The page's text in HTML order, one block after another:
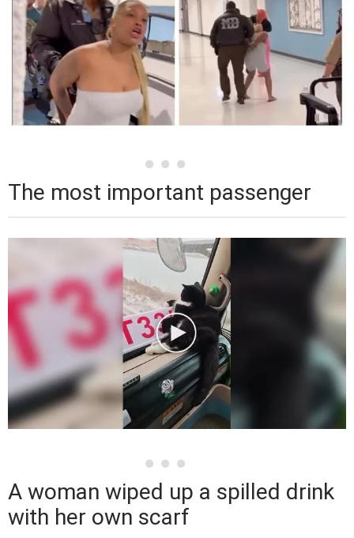
The most important passenger
A woman wiped up a spilled drink
with her own scarf